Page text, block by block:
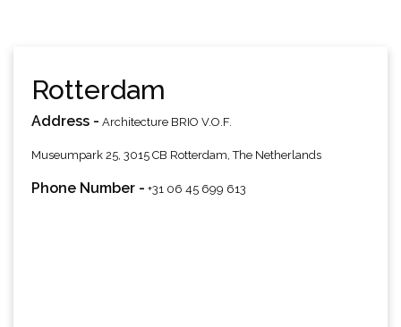
Rotterdam
Address - Architecture BRIO V.O.F.
Museumpark 25, 3015 CB Rotterdam, The Netherlands
Phone Number - +31 06 45 699 613